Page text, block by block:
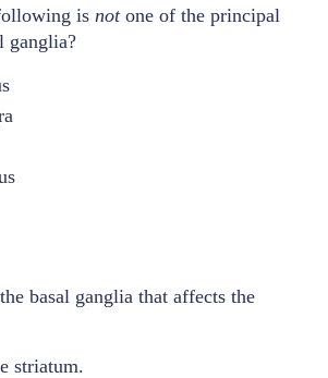
is notone of the principal
ganglia?
basal ganglia that affects the
striatum.